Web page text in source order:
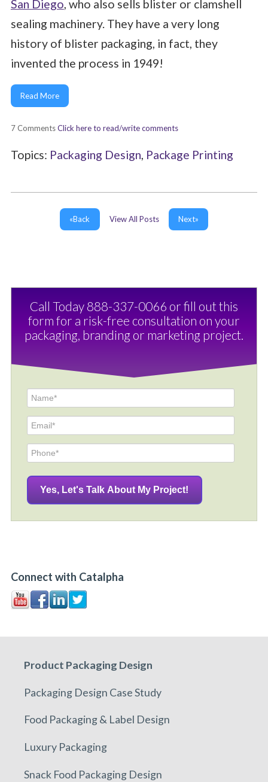
San Diego, who also sells blister or clamshell
sealing machinery. They have a very long
history of blister packaging, in fact, they
invented the process in 1949!
Read More
7 CommentsClick here to read/write comments
Topics: Packaging Design, Package Printing
«Back View All Posts Next»
Call Today 888-337-0066 or fill out this
form for a risk-free consultation on your
packaging, branding or marketing project.
Connect with Catalpha
Product Packaging Design
Packaging Design Case Study
Food Packaging & Label Design
Luxury Packaging
Snack Food Packaging Design